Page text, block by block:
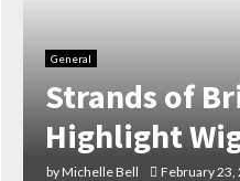
General
Strands of
Highlight
byMichelle Bell February 23,